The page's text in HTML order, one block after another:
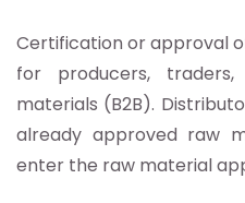
Certification or approval
for producers,
materials (B2B).
already approved raw
enter the raw material